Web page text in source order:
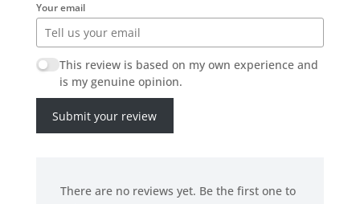
Your email
This review is based on my own experience and
is my genuine opinion.
Submit your review
There are no reviews yet. Be the first one to